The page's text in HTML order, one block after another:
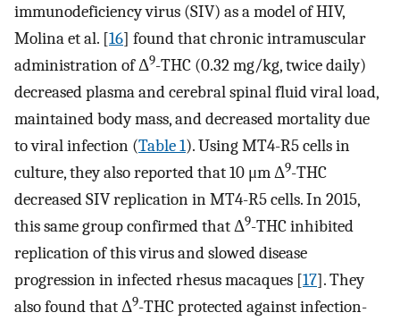
immunodeficiency virus (SIV) as a model of HIV,
Molina et al. [16] found that chronic intramuscular
administration of Δ9-THC (0.32 mg/kg, twice daily)
decreased plasma and cerebral spinal fluid viral load,
maintained body mass, and decreased mortality due
to viral infection (Table 1). Using MT4-R5 cells in
culture, they also reported that 10 μm Δ9-THC
decreased SIV replication in MT4-R5 cells. In 2015,
this same group confirmed that Δ9-THC inhibited
replication of this virus and slowed disease
progression in infected rhesus macaques [17]. They
also found that Δ9-THC protected against infection-